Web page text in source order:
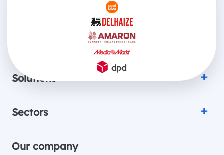
Solutions
Sectors
Our company